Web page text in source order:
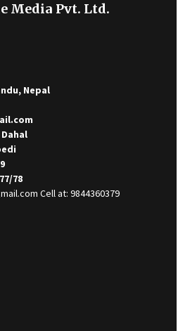
Media Pvt. Ltd.
Nepal
78
Cell at: 9844360379